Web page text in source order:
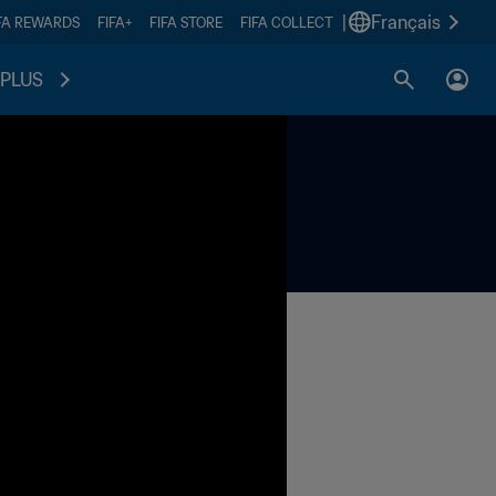
REWARDS FIFA+ FIFA STORE FIFA COLLECT Français
PLUS